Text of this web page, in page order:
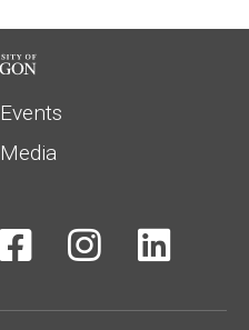
Events
Media
  